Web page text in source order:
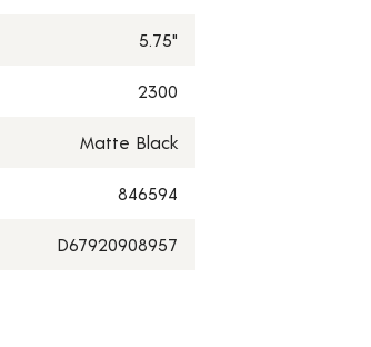
5.75"
2300
Matte Black
846594
D67920908957